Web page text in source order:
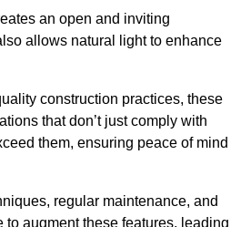
an open and inviting
allows natural light to enhance
construction practices, these
that don’t just comply with
them, ensuring peace of mind
regular maintenance, and
to augment these features, leading